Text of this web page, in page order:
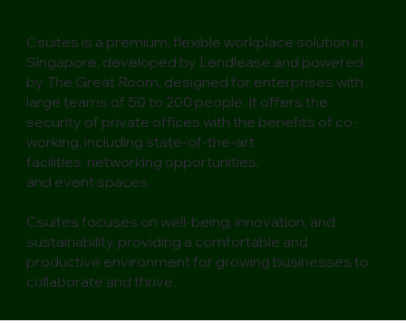
Csuites is a premium, flexible workplace solution in
Singapore, developed by Lendlease and powered
by The Great Room, designed for enterprises with
large teams of 50 to 200 people. It offers the
security of private offices with the benefits of co-
working, including state-of-the-art
facilities, networking opportunities,
and event spaces.
Csuites focuses on well-being, innovation, and
sustainability, providing a comfortable and
productive environment for growing businesses to
collaborate and thrive.